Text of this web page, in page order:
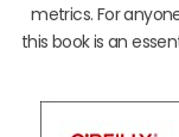
metrics. For
this book is an